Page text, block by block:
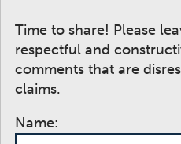
Time to share! Please
respectful and
comments that are
claims.
Name: